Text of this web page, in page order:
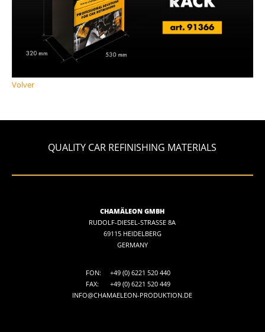
Volver
QUALITY CAR REFINISHING MATERIALS
CHAMÄLEON GMBH
RUDOLF-DIESEL-STRASSE 8A
69115 HEIDELBERG
GERMANY
FON:
+49 (0) 6221 520 440
FAX:
+49 (0) 6221 520 449
INFO@CHAMAELEON-PRODUKTION.DE